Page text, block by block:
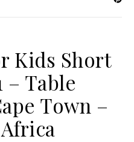
Kids Short
– Table
Town –